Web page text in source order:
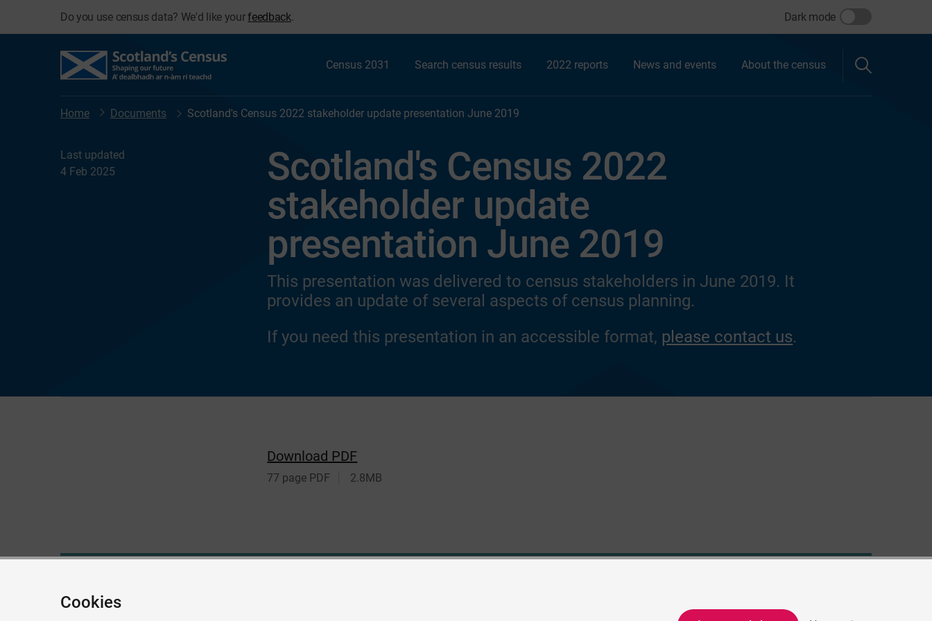
Cookies
Do you use census data? We'd like yourfeedback Dark mode
Census 2031 Search census results 2022 reports News and events About the census
Home Documents Scotland's Census 2022 stakeholder update presentation June 2019
Last updated
4 Feb 2025
Scotland's Census 2022
stakeholder update
presentation June 2019
This presentation was delivered to census stakeholders in June 2019. It
provides an update of several aspects of census planning.
If you need this presentation in an accessible format, please contact us.
Download PDF
77 page PDF 2.8MB